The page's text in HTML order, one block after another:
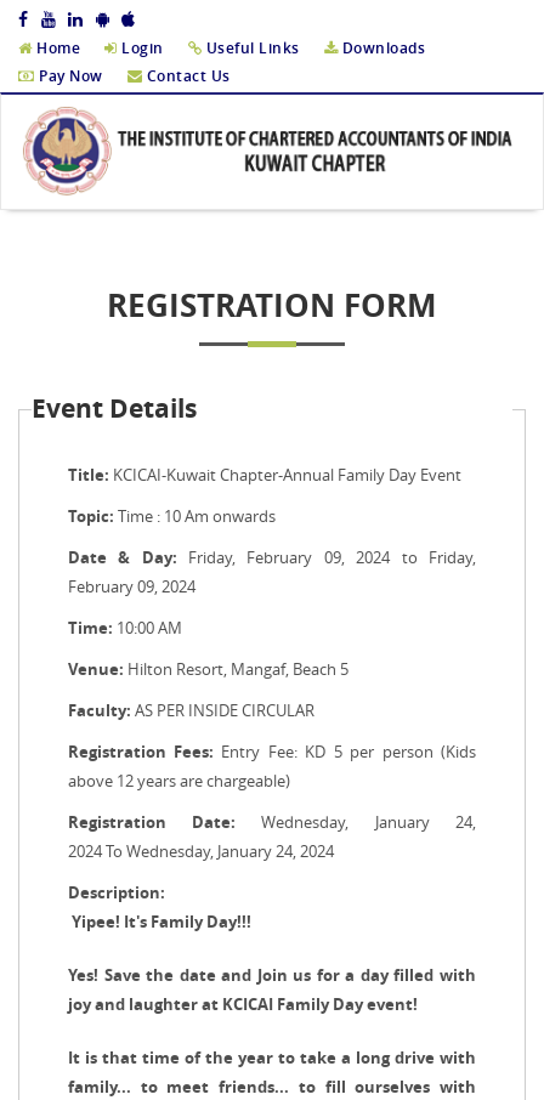
Home Login Useful Links
Downloads
Pay Now
Contact Us
REGISTRATION FORM
Event Details
Title: KCICAI-Kuwait Chapter-Annual Family Day Event
Topic: Time : 10 Am onwards
Date & Day: Friday, February 09, 2024 to Friday,
February 09, 2024
Time: 10:00 AM
Venue: Hilton Resort, Mangaf, Beach 5
Faculty: AS PER INSIDE CIRCULAR
Registration Fees: Entry Fee: KD 5 per person (Kids
above 12 years are chargeable)
Registration Date: Wednesday, January 24,
2024 To Wednesday, January 24, 2024
Description:
Yipee! It's Family Day!!!
Yes! Save the date and Join us for a day filled with
joy and laughter at KCICAI Family Day event!
It is that time of the year to take a long drive with
family... to meet friends... to fill ourselves with